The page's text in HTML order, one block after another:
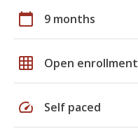
calendar_today 9 months
grid_on Open enrollment
speed Self paced